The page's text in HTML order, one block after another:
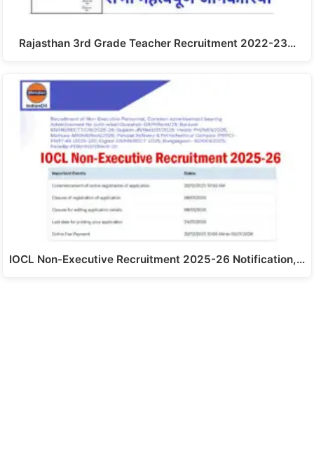
Rajasthan 3rd Grade Teacher Recruitment 2022-23…
IOCL Non-Executive Recruitment 2025-26 Notification,…